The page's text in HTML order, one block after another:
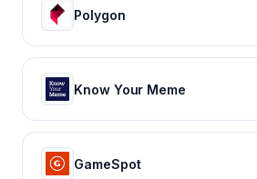
Polygon
Know Your Meme
GameSpot